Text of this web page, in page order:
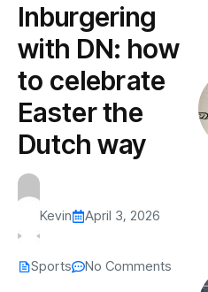
Inburgering
with DN: how
to celebrate
Easter the
Dutch way
Kevin April 3, 2026
Sports No Comments